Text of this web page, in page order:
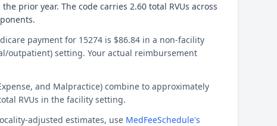
prior year. The code carries 2.60 total RVUs across
payment for 15274 is $86.84 in a non-facility
outpatient) setting. Your actual reimbursement
and Malpractice) combine to approximately
RVUs in the facility setting.
adjusted estimates, use MedFeeSchedule's